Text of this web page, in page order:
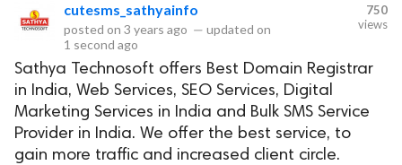
cutesms_sathyainfo
posted on 3 years ago — updated on
1 second ago
750
views
Sathya Technosoft offers Best Domain Registrar
in India, Web Services, SEO Services, Digital
Marketing Services in India and Bulk SMS Service
Provider in India. We offer the best service, to
gain more traffic and increased client circle.